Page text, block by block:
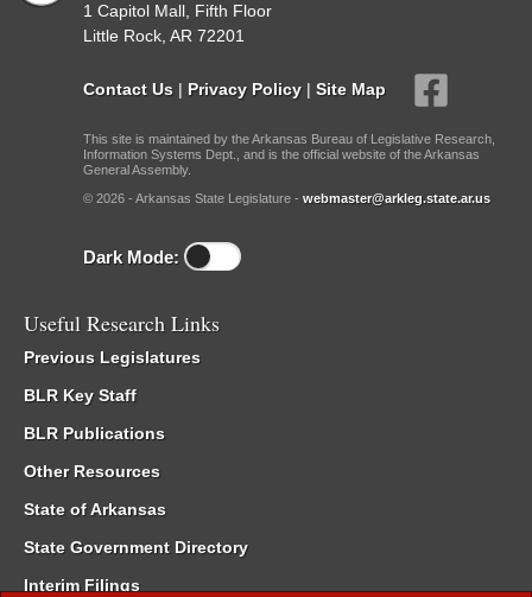
1 Capitol Mall, Fifth Floor
Little Rock, AR 72201
Contact Us | Privacy Policy | Site Map
This site is maintained by the Arkansas Bureau of Legislative Research,
Information Systems Dept., and is the official website of the Arkansas
General Assembly.
© 2026 - Arkansas State Legislature - webmaster@arkleg.state.ar.us
Dark Mode:
Useful Research Links
Previous Legislatures
BLR Key Staff
BLR Publications
Other Resources
State of Arkansas
State Government Directory
Interim Filings